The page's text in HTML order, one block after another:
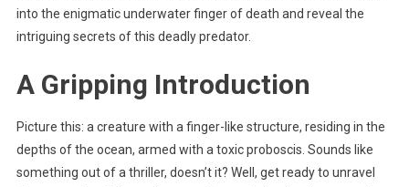
into the enigmatic underwater finger of death and reveal the
intriguing secrets of this deadly predator.
A Gripping Introduction
Picture this: a creature with a finger-like structure, residing in the
depths of the ocean, armed with a toxic proboscis. Sounds like
something out of a thriller, doesn’t it? Well, get ready to unravel